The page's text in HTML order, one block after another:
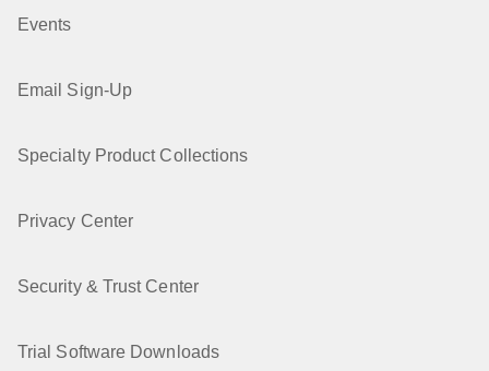
Events
Email Sign-Up
Specialty Product Collections
Privacy Center
Security & Trust Center
Trial Software Downloads